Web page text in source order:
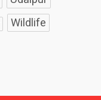
Wildlife